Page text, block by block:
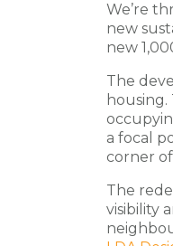
We’re
new
new
The
a focal
corner
The
visibility